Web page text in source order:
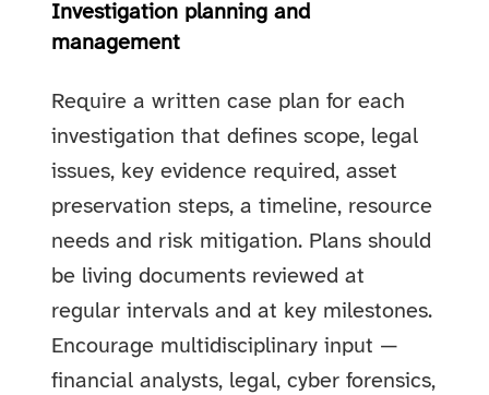
Investigation planning and
management
Require a written case plan for each
investigation that defines scope, legal
issues, key evidence required, asset
preservation steps, a timeline, resource
needs and risk mitigation. Plans should
be living documents reviewed at
regular intervals and at key milestones.
Encourage multidisciplinary input —
financial analysts, legal, cyber forensics,